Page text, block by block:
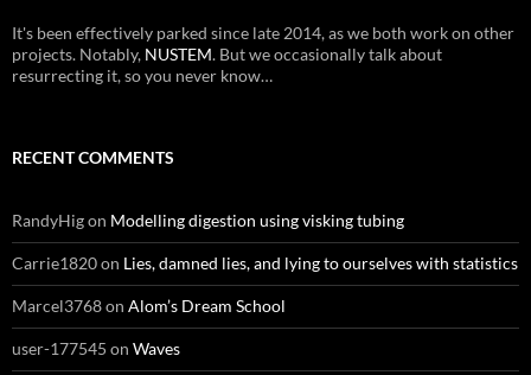
It's been effectively parked since late 2014, as we both work on other
projects. Notably, NUSTEM. But we occasionally talk about
resurrecting it, so you never know…
RECENT COMMENTS
RandyHigon Modelling digestion using visking tubing
Carrie1820on Lies, damned lies, and lying to ourselves with statistics
Marcel3768on Alom’s Dream School
user-177545 on Waves